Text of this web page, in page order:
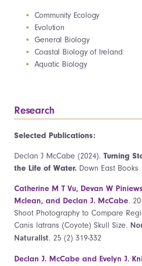
Community Ecology
Evolution
General Biology
Coastal Biology of Ireland
Aquatic Biology
Research
Selected Publications:
Declan J McCabe (2024). Turning
the Life of Water. Down East Books
Catherine M T Vu, Devan W
Mclean, and Declan J. McCabe.
Shoot Photography to Compare
Canis latrans (Coyote) Skull Size.
Naturalist. 25 (2) 319-332
Declan J. McCabe and Evelyn J.